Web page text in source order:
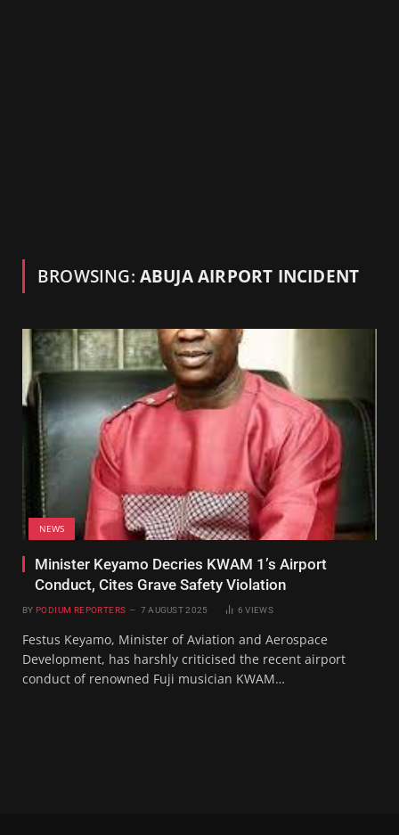
BROWSING: ABUJA AIRPORT INCIDENT
NEWS
Minister Keyamo Decries KWAM 1’s Airport
Conduct, Cites Grave Safety Violation
BY PODIUM REPORTERS 7 AUGUST 2025 6VIEWS
Festus Keyamo, Minister of Aviation and Aerospace
Development, has harshly criticised the recent airport
conduct of renowned Fuji musician KWAM…